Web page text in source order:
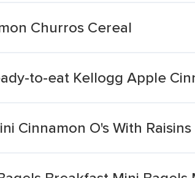
Churros Cereal
to-eat Kellogg Apple
Cinnamon O's With